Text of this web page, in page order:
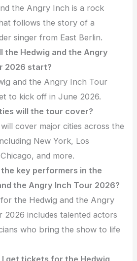
the Angry Inch is a rock
follows the story of a
singer from East Berlin.
the Hedwig and the Angry
2026 start?
and the Angry Inch Tour
to kick off in June 2026.
will the tour cover?
cover major cities across the
New York, Los
and more.
key performers in the
the Angry Inch Tour 2026?
the Hedwig and the Angry
2026 includes talented actors
who bring the show to life